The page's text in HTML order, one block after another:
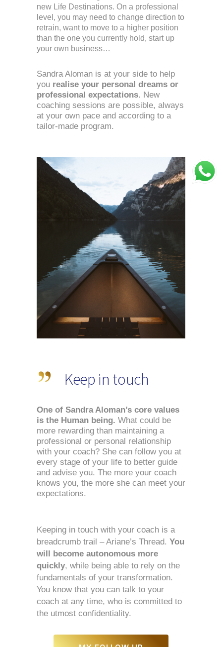
new Life Destinations. On a professional
level, you may need to change direction to
retrain, want to move to a higher position
than the one you currently hold, start up
your own business…
Sandra Aloman is at your side to help
you realise your personal dreams or
professional expectations. New
coaching sessions are possible, always
at your own pace and according to a
tailor-made program.
Keep in touch
One of Sandra Aloman’s core values
is the Human being. What could be
more rewarding than maintaining a
professional or personal relationship
with your coach? She can follow you at
every stage of your life to better guide
and advise you. The more your coach
knows you, the more she can meet your
expectations.
Keeping in touch with your coach is a
breadcrumb trail – Ariane’s Thread. You
will become autonomous more
quickly, while being able to rely on the
fundamentals of your transformation.
You know that you can talk to your
coach at any time, who is committed to
the utmost confidentiality.